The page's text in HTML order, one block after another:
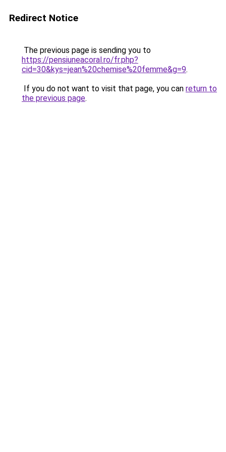
Redirect Notice
The previous page is sending you to
https://pensiuneacoral.ro/fr.php?
cid=30&kys=jean%20chemise%20femme&g=9.
If you do not want to visit that page, you can return to
the previous page.